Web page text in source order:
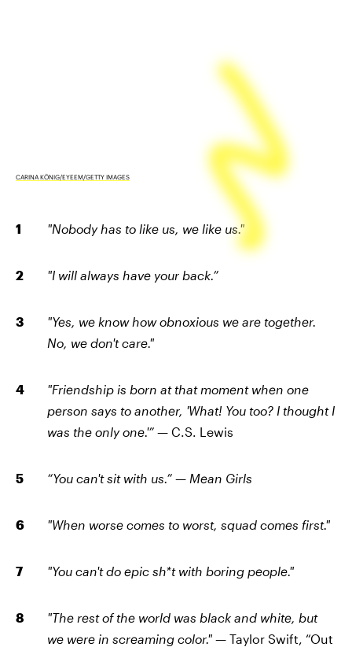
CARINA KÖNIG/EYEEM/GETTY IMAGES
"Nobody has to like us, we like us."
"I will always have your back.”
"Yes, we know how obnoxious we are together.
No, we don't care."
"Friendship is born at that moment when one
person says to another, 'What! You too? I thought I
was the only one.'” — C.S. Lewis
“You can't sit with us.” — Mean Girls
"When worse comes to worst, squad comes first."
"You can't do epic sh*t with boring people."
"The rest of the world was black and white, but
we were in screaming color." — Taylor Swift, “Out